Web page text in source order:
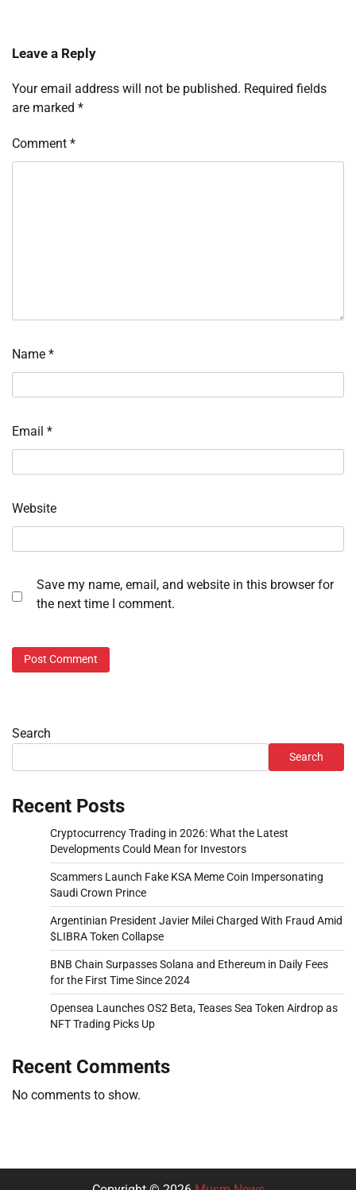
Leave a Reply
Your email address will not be published. Required fields
are marked *
Comment *
Name *
Email *
Website
Save my name, email, and website in this browser for
the next time I comment.
Search
Search
Recent Posts
Cryptocurrency Trading in 2026: What the Latest
Developments Could Mean for Investors
Scammers Launch Fake KSA Meme Coin Impersonating
Saudi Crown Prince
Argentinian President Javier Milei Charged With Fraud Amid
$LIBRA Token Collapse
BNB Chain Surpasses Solana and Ethereum in Daily Fees
for the First Time Since 2024
Opensea Launches OS2 Beta, Teases Sea Token Airdrop as
NFT Trading Picks Up
Recent Comments
No comments to show.